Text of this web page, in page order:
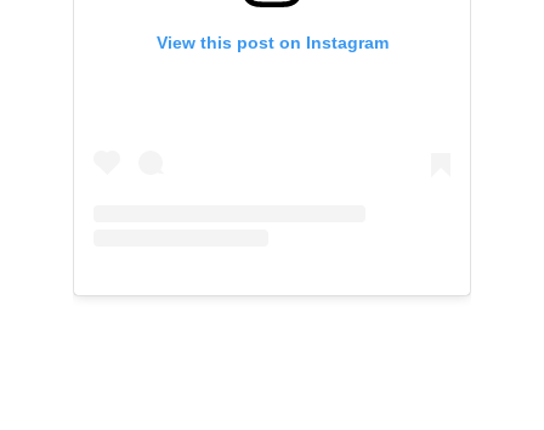
View this post on Instagram